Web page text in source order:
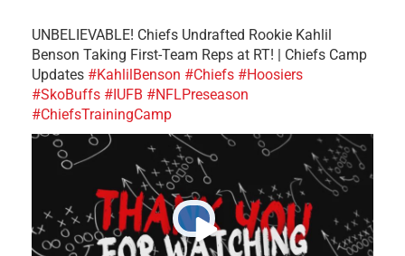
UNBELIEVABLE! Chiefs Undrafted Rookie Kahlil
Benson Taking First-Team Reps at RT! | Chiefs Camp
Updates #KahlilBenson #Chiefs #Hoosiers
#SkoBuffs #IUFB #NFLPreseason
#ChiefsTrainingCamp